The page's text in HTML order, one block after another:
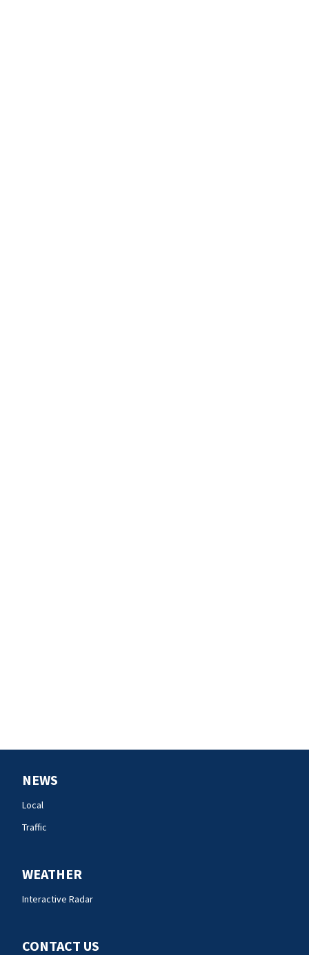
NEWS
Local
Traffic
WEATHER
Interactive Radar
CONTACT US